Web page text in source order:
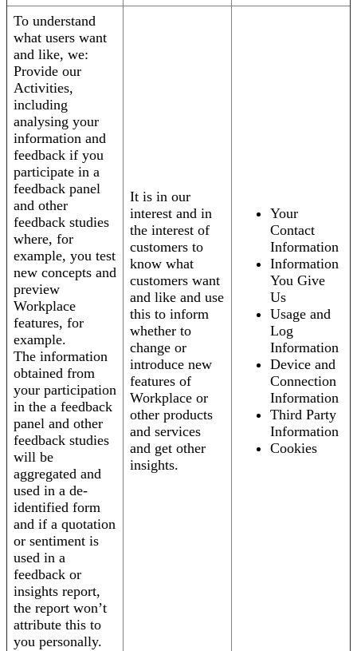
To understand
what users want
and like, we:
Provide our
Activities,
including
analysing your
information and
feedback if you
participate in a
feedback panel
and other
feedback studies
where, for
example, you test
new concepts and
preview
Workplace
features, for
example.
The information
obtained from
your participation
in the a feedback
panel and other
feedback studies
will be
aggregated and
used in a de-
identified form
and if a quotation
or sentiment is
used in a
feedback or
insights report,
the report won’t
attribute this to
you personally.
It is in our
interest and in
the interest of
customers to
know what
customers want
and like and use
this to inform
whether to
change or
introduce new
features of
Workplace or
other products
and services
and get other
insights.
Your
Contact
Information
Information
You Give
Us
Usage and
Log
Information
Device and
Connection
Information
Third Party
Information
Cookies